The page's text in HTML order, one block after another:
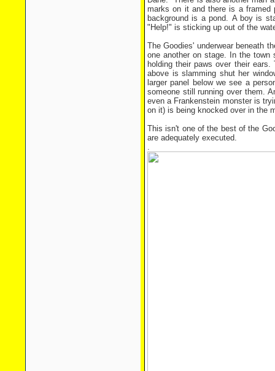
marks on it and there is a
background is a pond. A boy is
"Help!" is sticking up out of the
The Goodies' underwear beneath
one another on stage. In the town
holding their paws over their
above is slamming shut her
larger panel below we see a
someone still running over them.
even a Frankenstein monster is
on it) is being knocked over in the
This isn't one of the best of the
are adequately executed.
.